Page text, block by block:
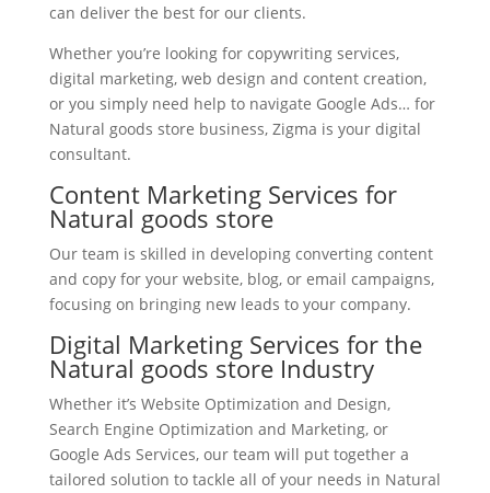
can deliver the best for our clients.
Whether you’re looking for copywriting services,
digital marketing, web design and content creation,
or you simply need help to navigate Google Ads… for
Natural goods store business, Zigma is your digital
consultant.
Content Marketing Services for
Natural goods store
Our team is skilled in developing converting content
and copy for your website, blog, or email campaigns,
focusing on bringing new leads to your company.
Digital Marketing Services for the
Natural goods store Industry
Whether it’s Website Optimization and Design,
Search Engine Optimization and Marketing, or
Google Ads Services, our team will put together a
tailored solution to tackle all of your needs in Natural